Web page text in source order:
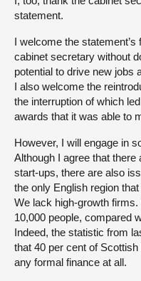
statement.
I welcome the
cabinet secretary without
potential to drive new jobs
I also welcome the
the interruption of which
awards that it was able to
However, I will engage in
Although I agree that
start-ups, there are also
the only English region
We lack high-growth
10,000 people, compared
Indeed, the statistic from
that 40 per cent of
any formal finance at all.